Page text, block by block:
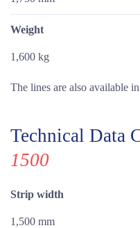
Weight
1,600 kg
The lines are also available
Technical Data
1500
Strip width
1,500 mm